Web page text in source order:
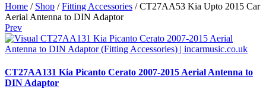
Home / Shop /Fitting Accessories / CT27AA53 Kia Upto 2015 Car
Aerial Antenna to DIN Adaptor
Prev
CT27AA131 Kia Picanto Cerato 2007-2015 Aerial Antenna to
DIN Adaptor